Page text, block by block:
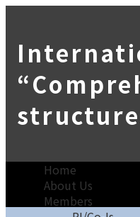
Home
About Us
Members